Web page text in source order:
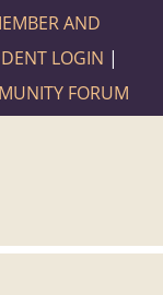
AND
LOGIN |
FORUM